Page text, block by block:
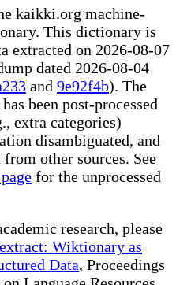
kaikki.org machine-
This dictionary is
extracted on 2026-08-07
dated 2026-08-04
and 9e92f4b). The
been post-processed
extra categories)
disambiguated, and
other sources. See
for the unprocessed
research, please
Wiktionary as
Data, Proceedings